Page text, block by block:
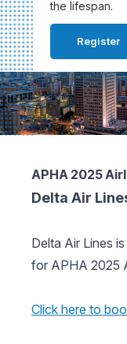
the lifespan.
Register
APHA 2025
Delta Air
Delta Air Lines
for APHA 2025
Click here to